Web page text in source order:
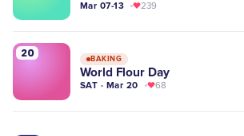
Mar 07-13 239
20 BAKING
World Flour Day
SAT · Mar 20 68